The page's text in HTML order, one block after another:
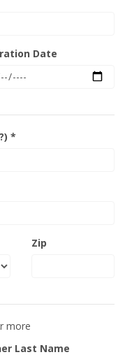
Date
*
Zip
more
Last Name